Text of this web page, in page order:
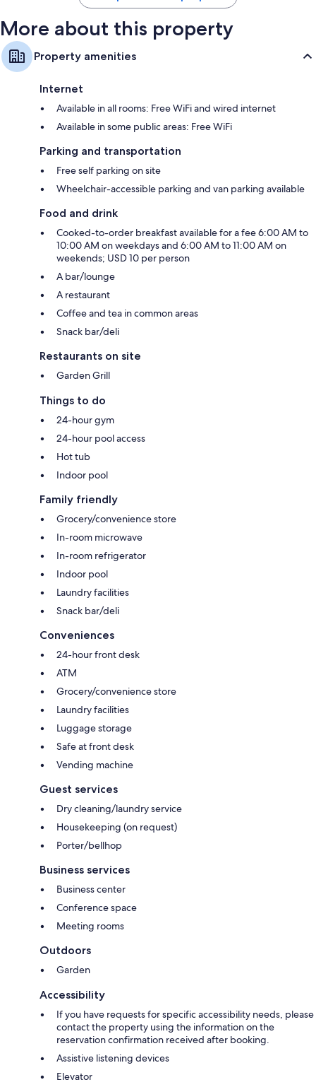
More about this property
Property amenities
Internet
Available in all rooms: Free WiFi and wired internet
Available in some public areas: Free WiFi
Parking and transportation
Free self parking on site
Wheelchair-accessible parking and van parking available
Food and drink
Cooked-to-order breakfast available for a fee 6:00 AM to
10:00 AM on weekdays and 6:00 AM to 11:00 AM on
weekends; USD 10 per person
A bar/lounge
A restaurant
Coffee and tea in common areas
Snack bar/deli
Restaurants on site
Garden Grill
Things to do
24-hour gym
24-hour pool access
Hot tub
Indoor pool
Family friendly
Grocery/convenience store
In-room microwave
In-room refrigerator
Indoor pool
Laundry facilities
Snack bar/deli
Conveniences
24-hour front desk
ATM
Grocery/convenience store
Laundry facilities
Luggage storage
Safe at front desk
Vending machine
Guest services
Dry cleaning/laundry service
Housekeeping (on request)
Porter/bellhop
Business services
Business center
Conference space
Meeting rooms
Outdoors
Garden
Accessibility
If you have requests for specific accessibility needs, please
contact the property using the information on the
reservation confirmation received after booking.
Assistive listening devices
Elevator